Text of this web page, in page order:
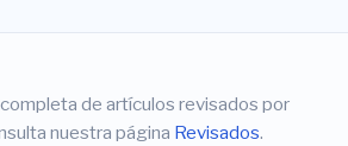
de artículos revisados por
nuestra página Revisados.